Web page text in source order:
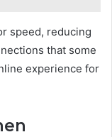
speed, reducing
that some
experience for